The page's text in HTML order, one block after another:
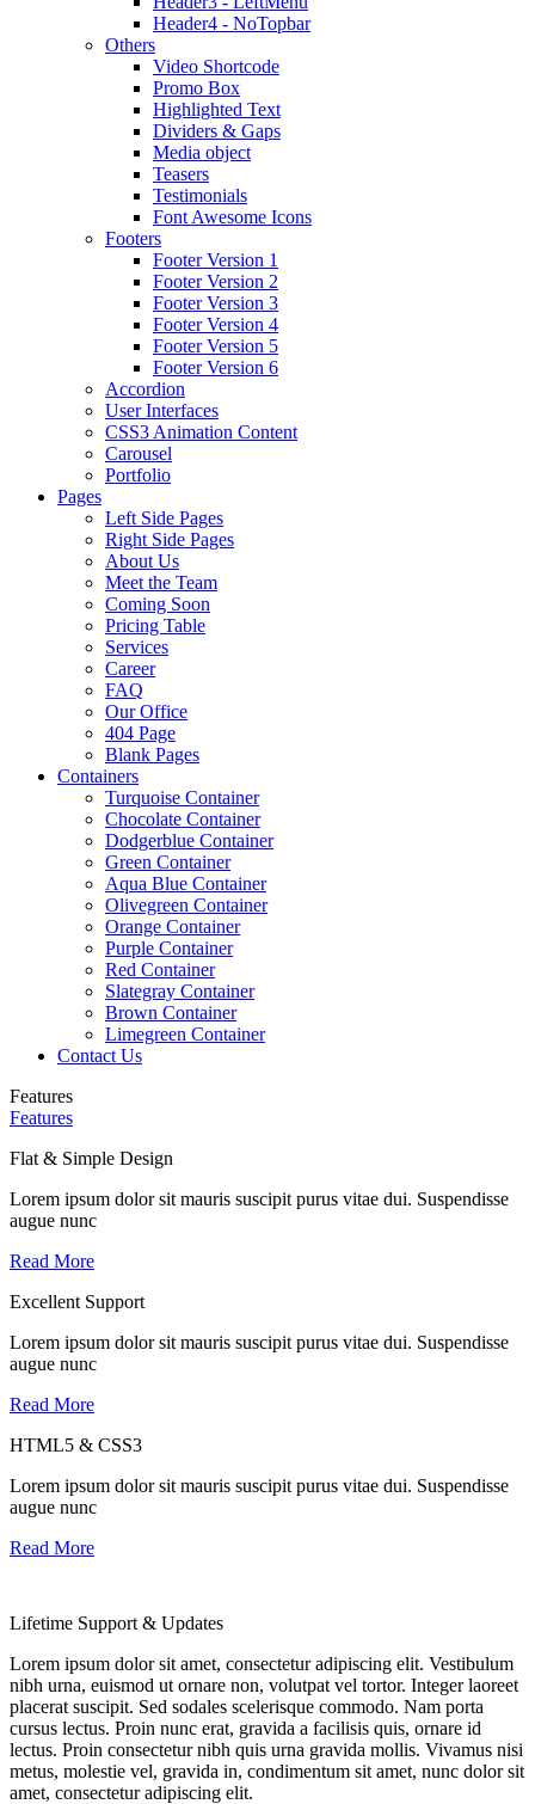
Header4 - NoTopbar
Others
Video Shortcode
Promo Box
Highlighted Text
Dividers & Gaps
Media object
Teasers
Testimonials
Font Awesome Icons
Footers
Footer Version 1
Footer Version 2
Footer Version 3
Footer Version 4
Footer Version 5
Footer Version 6
Accordion
User Interfaces
CSS3 Animation Content
Carousel
Portfolio
Pages
Left Side Pages
Right Side Pages
About Us
Meet the Team
Coming Soon
Pricing Table
Services
Career
FAQ
Our Office
404 Page
Blank Pages
Containers
Turquoise Container
Chocolate Container
Dodgerblue Container
Green Container
Aqua Blue Container
Olivegreen Container
Orange Container
Purple Container
Red Container
Slategray Container
Brown Container
Limegreen Container
Contact Us
Features
Features
Flat & Simple Design
Lorem ipsum dolor sit mauris suscipit purus vitae dui. Suspendisse
augue nunc
Read More
Excellent Support
Lorem ipsum dolor sit mauris suscipit purus vitae dui. Suspendisse
augue nunc
Read More
HTML5 & CSS3
Lorem ipsum dolor sit mauris suscipit purus vitae dui. Suspendisse
augue nunc
Read More
Lifetime Support & Updates
Lorem ipsum dolor sit amet, consectetur adipiscing elit. Vestibulum
nibh urna, euismod ut ornare non, volutpat vel tortor. Integer laoreet
placerat suscipit. Sed sodales scelerisque commodo. Nam porta
cursus lectus. Proin nunc erat, gravida a facilisis quis, ornare id
lectus. Proin consectetur nibh quis urna gravida mollis. Vivamus nisi
metus, molestie vel, gravida in, condimentum sit amet, nunc dolor sit
amet, consectetur adipiscing elit.